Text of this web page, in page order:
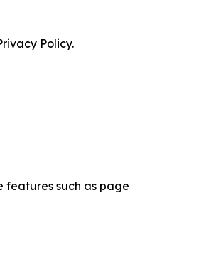
Policy.
features such as page